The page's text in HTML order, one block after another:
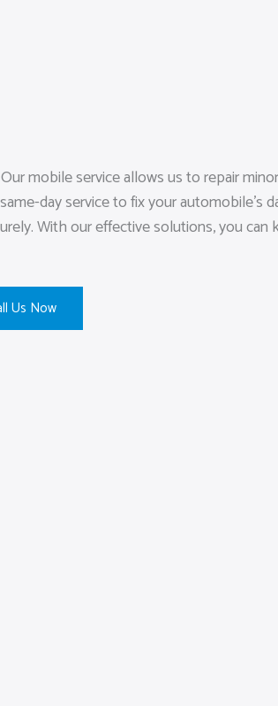
mobile service allows us to repair
day service to fix your automobile’s
With our effective solutions, you
Us Now